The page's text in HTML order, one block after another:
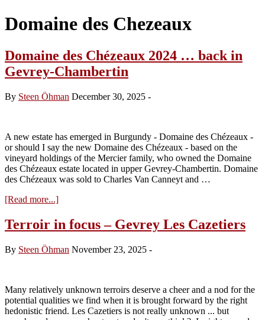
Domaine des Chezeaux
Domaine des Chézeaux 2024 … back in
Gevrey-Chambertin
By Steen Öhman December 30, 2025 -
A new estate has emerged in Burgundy - Domaine des Chézeaux -
or should I say the new Domaine des Chézeaux - based on the
vineyard holdings of the Mercier family, who owned the Domaine
des Chézeaux estate located in upper Gevrey-Chambertin. Domaine
des Chézeaux was sold to Charles Van Canneyt and …
[Read more...]about
des
Chézeaux
…
Chambertin
Terroir in focus – Gevrey Les Cazetiers
By Steen Öhman November 23, 2025 -
Many relatively unknown terroirs deserve a cheer and a nod for the
potential qualities we find when it is brought forward by the right
hedonistic friend. Les Cazetiers is not really unknown ... but